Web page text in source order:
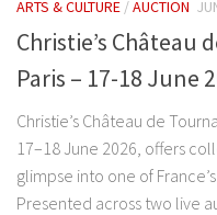
ARTS & CULTURE /AUCTION
Christie’s Château
Paris – 17-18 June
Christie’s Château de
17–18 June 2026, offers
glimpse into one of
Presented across two live